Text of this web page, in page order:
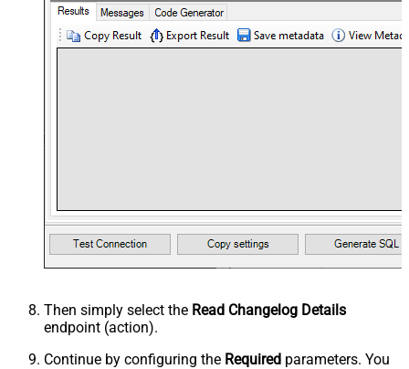
Then simply select the Read Changelog Details
endpoint (action).
Continue by configuring the Required parameters. You